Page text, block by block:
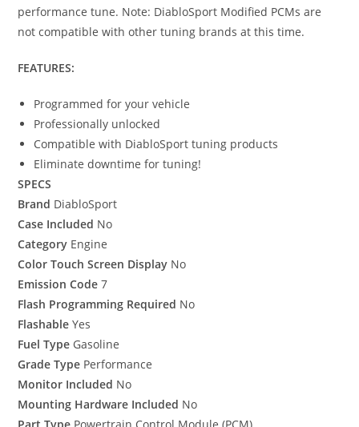
performance tune. Note: DiabloSport Modified PCMs are
not compatible with other tuning brands at this time.
FEATURES:
Programmed for your vehicle
Professionally unlocked
Compatible with DiabloSport tuning products
Eliminate downtime for tuning!
SPECS
Brand DiabloSport
Case Included No
Category Engine
Color Touch Screen Display No
Emission Code 7
Flash Programming Required No
Flashable Yes
Fuel Type Gasoline
Grade Type Performance
Monitor Included No
Mounting Hardware Included No
Part Type Powertrain Control Module (PCM)